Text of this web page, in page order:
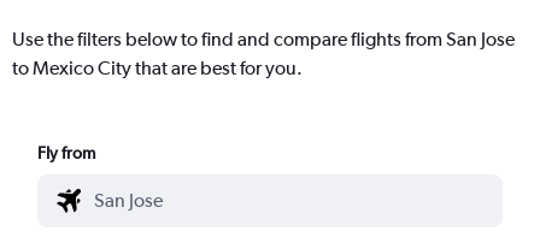
Use the filters below to find and compare flights from San Jose
to Mexico City that are best for you.
Fly from